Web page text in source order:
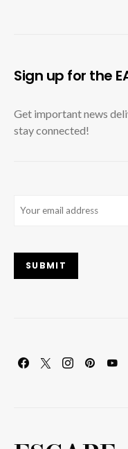
Sign up for the
Get important news
stay connected!
SUBMIT